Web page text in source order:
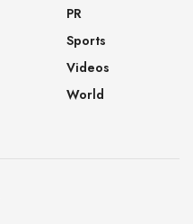
PR
Sports
Videos
World